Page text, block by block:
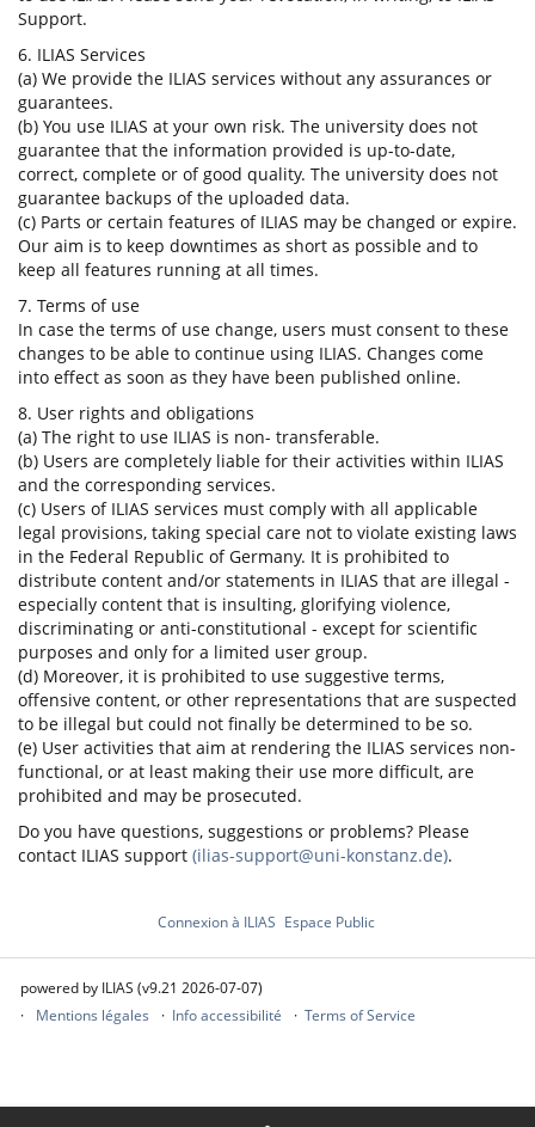
Support.
6. ILIAS Services
(a) We provide the ILIAS services without any assurances or
guarantees.
(b) You use ILIAS at your own risk. The university does not
guarantee that the information provided is up-to-date,
correct, complete or of good quality. The university does not
guarantee backups of the uploaded data.
(c) Parts or certain features of ILIAS may be changed or expire.
Our aim is to keep downtimes as short as possible and to
keep all features running at all times.
7. Terms of use
In case the terms of use change, users must consent to these
changes to be able to continue using ILIAS. Changes come
into effect as soon as they have been published online.
8. User rights and obligations
(a) The right to use ILIAS is non- transferable.
(b) Users are completely liable for their activities within ILIAS
and the corresponding services.
(c) Users of ILIAS services must comply with all applicable
legal provisions, taking special care not to violate existing laws
in the Federal Republic of Germany. It is prohibited to
distribute content and/or statements in ILIAS that are illegal -
especially content that is insulting, glorifying violence,
discriminating or anti-constitutional - except for scientific
purposes and only for a limited user group.
(d) Moreover, it is prohibited to use suggestive terms,
offensive content, or other representations that are suspected
to be illegal but could not finally be determined to be so.
(e) User activities that aim at rendering the ILIAS services non-
functional, or at least making their use more difficult, are
prohibited and may be prosecuted.
Do you have questions, suggestions or problems? Please
contact ILIAS support (ilias-support@uni-konstanz.de).
Connexion à ILIAS Espace Public
powered by ILIAS (v9.21 2026-07-07)
Mentions légales
Info accessibilité Terms of Service